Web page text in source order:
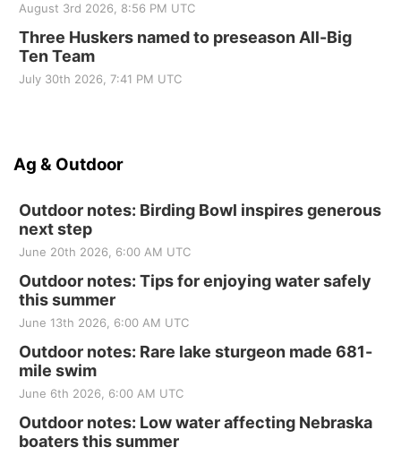
August 3rd 2026, 8:56 PM UTC
Three Huskers named to preseason All-Big
Ten Team
July 30th 2026, 7:41 PM UTC
Ag & Outdoor
Outdoor notes: Birding Bowl inspires generous
next step
June 20th 2026, 6:00 AM UTC
Outdoor notes: Tips for enjoying water safely
this summer
June 13th 2026, 6:00 AM UTC
Outdoor notes: Rare lake sturgeon made 681-
mile swim
June 6th 2026, 6:00 AM UTC
Outdoor notes: Low water affecting Nebraska
boaters this summer